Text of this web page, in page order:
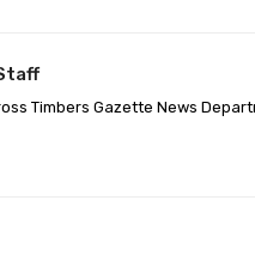
Timbers Gazette News